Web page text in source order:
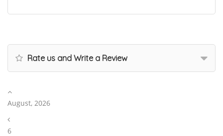
Rate us and Write a Review
August, 2026
6